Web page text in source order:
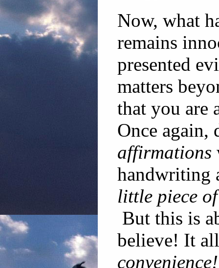
Now, what
remains
presented
matters
that you are
Once again,
affirmations
handwriting
little piece
But this is
believe! It
convenience!